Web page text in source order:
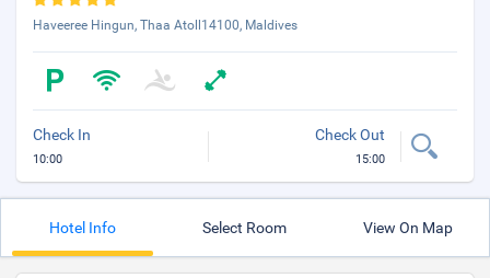
Haveeree Hingun, Thaa Atoll14100, Maldives
Check In
10:00
Check Out
15:00
Hotel Info Select Room View On Map